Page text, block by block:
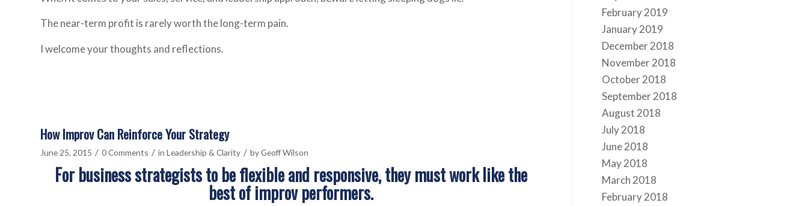
The near-term profit is rarely worth the long-term pain.
I welcome your thoughts and reflections.
How Improv Can Reinforce Your Strategy
June 25, 2015 / 0 Comments / in Leadership & Clarity / byGeoff Wilson
For business strategists to be flexible and responsive, they must work like the
best of improv performers.
February 2019
January 2019
December 2018
November 2018
October 2018
September 2018
August 2018
July 2018
June 2018
May 2018
March 2018
February 2018